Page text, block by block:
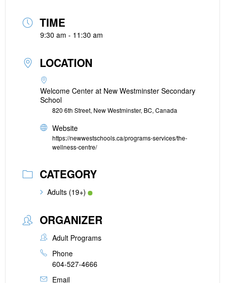
TIME
9:30 am - 11:30 am
LOCATION
Welcome Center at New Westminster Secondary
School
820 6th Street, New Westminster, BC, Canada
Website
https://newwestschools.ca/programs-services/the-
wellness-centre/
CATEGORY
Adults (19+)
ORGANIZER
Adult Programs
Phone
604-527-4666
Email